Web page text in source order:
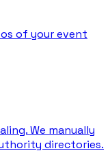
of your event
We manually
directories.